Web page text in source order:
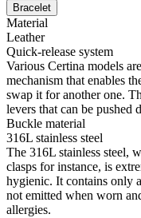
Bracelet
Material
Leather
Quick-release system
Various Certina models
mechanism that enables
swap it for another one.
levers that can be pushed
Buckle material
316L stainless steel
The 316L stainless steel,
clasps for instance, is
hygienic. It contains only
not emitted when worn
allergies.